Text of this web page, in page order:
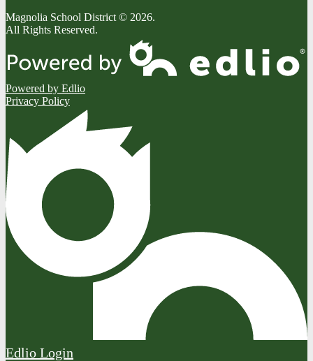
Magnolia School District © 2026.
All Rights Reserved.
Powered by Edlio
Privacy Policy
Edlio Login